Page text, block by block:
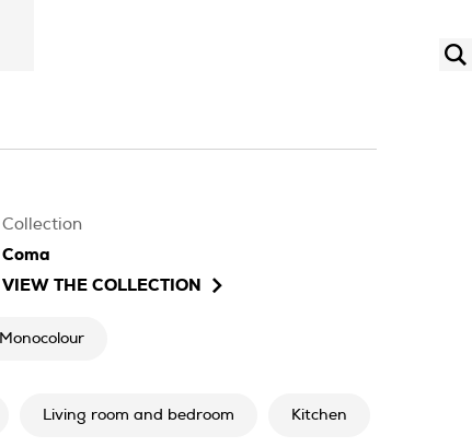
Collection
Coma
VIEW THE COLLECTION
Monocolour
Living room and bedroom Kitchen